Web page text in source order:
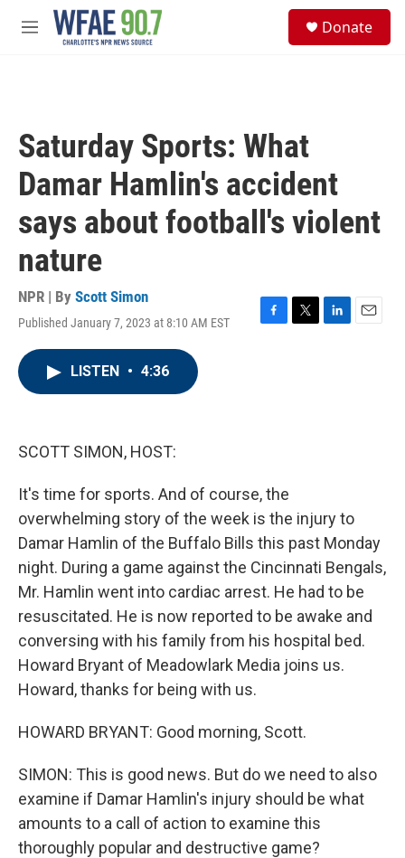
Skip to main content
M
Donate
Saturday Sports: What
Damar Hamlin's accident
says about football's violent
nature
NPR | By Scott Simon
Published January 7, 2023 at 8:10 AM EST
F
T
L
E
LISTEN • 4:36
SCOTT SIMON, HOST:
It's time for sports. And of course, the
overwhelming story of the week is the injury to
Damar Hamlin of the Buffalo Bills this past Monday
night. During a game against the Cincinnati Bengals,
Mr. Hamlin went into cardiac arrest. He had to be
resuscitated. He is now reported to be awake and
conversing with his family from his hospital bed.
Howard Bryant of Meadowlark Media joins us.
Howard, thanks for being with us.
HOWARD BRYANT: Good morning, Scott.
SIMON: This is good news. But do we need to also
examine if Damar Hamlin's injury should be what
amounts to a call of action to examine this
thoroughly popular and destructive game?